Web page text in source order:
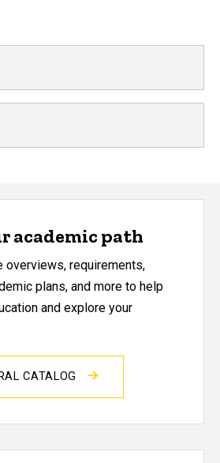
academic path
overviews, requirements,
plans, and more to help
and explore your
CATALOG